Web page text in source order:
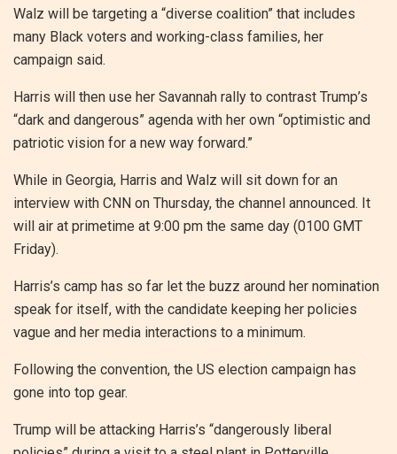
Walz will be targeting a “diverse coalition” that includes
many Black voters and working-class families, her
campaign said.
Harris will then use her Savannah rally to contrast Trump’s
“dark and dangerous” agenda with her own “optimistic and
patriotic vision for a new way forward.”
While in Georgia, Harris and Walz will sit down for an
interview with CNN on Thursday, the channel announced. It
will air at primetime at 9:00 pm the same day (0100 GMT
Friday).
Harris’s camp has so far let the buzz around her nomination
speak for itself, with the candidate keeping her policies
vague and her media interactions to a minimum.
Following the convention, the US election campaign has
gone into top gear.
Trump will be attacking Harris’s “dangerously liberal